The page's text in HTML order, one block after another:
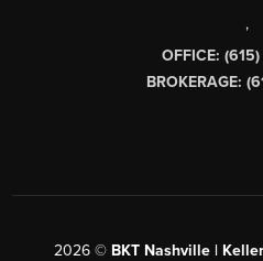
,
OFFICE:
BROKERAGE:
2026© BKT Nashville |